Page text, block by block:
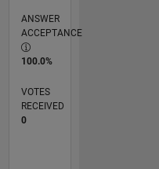
ANSWER
ACCEPTANCE
100.0%
VOTES
RECEIVED
0